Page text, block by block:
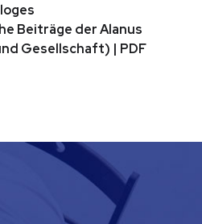
Beiträge der Alanus
Gesellschaft) | PDF